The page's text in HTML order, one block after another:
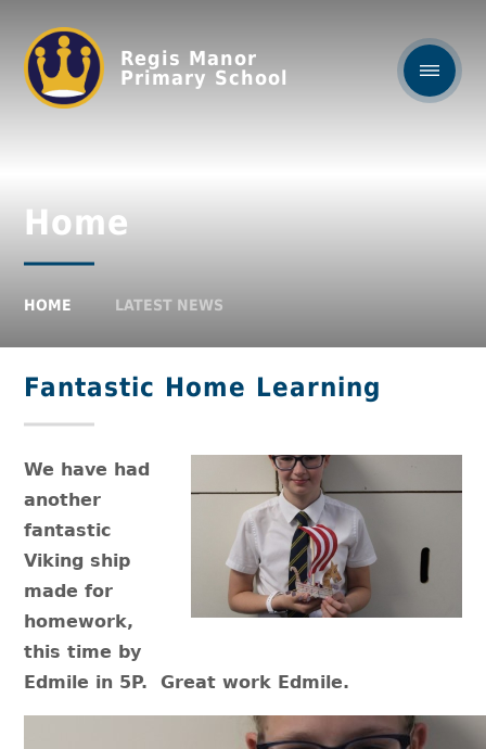
Regis Manor
Primary School
Home
HOME LATEST NEWS
Fantastic Home Learning
We have had
another
fantastic
Viking ship
made for
homework,
this time by
Edmile in 5P. Great work Edmile.